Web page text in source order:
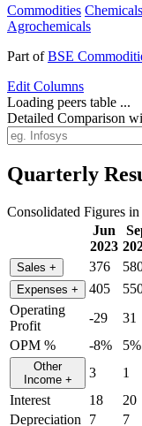
Commodities Chemicals
Agrochemicals
Part ofBSE
Edit Columns
Loading peers table ...
Detailed Comparison
Quarterly
Consolidated Figures
Jun
2023
Sales + 376
Expenses + 405
Operating
Profit
-29 31
OPM %
-8% 5%
Other
Income + 3 1
Interest
18 20
Depreciation
7 7